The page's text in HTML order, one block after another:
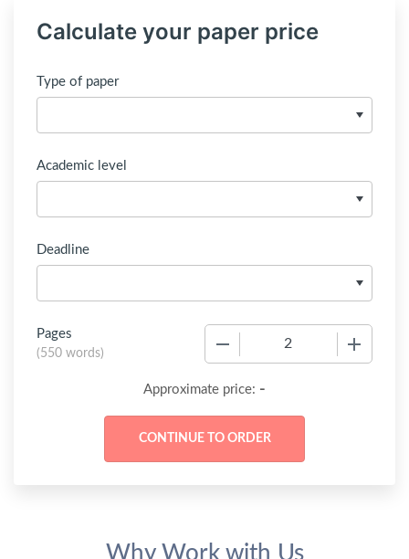
Calculate your paper price
Type of paper
Academic level
Deadline
Pages
(550 words)
Approximate price: -
Why Work with Us